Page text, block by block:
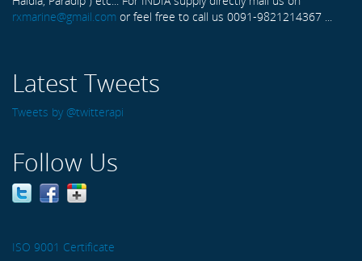
rxmarine@gmail.com or feel free to call us 0091-9821214367 ...
Latest Tweets
Tweets by @twitterapi
Follow Us
ISO 9001 Certificate